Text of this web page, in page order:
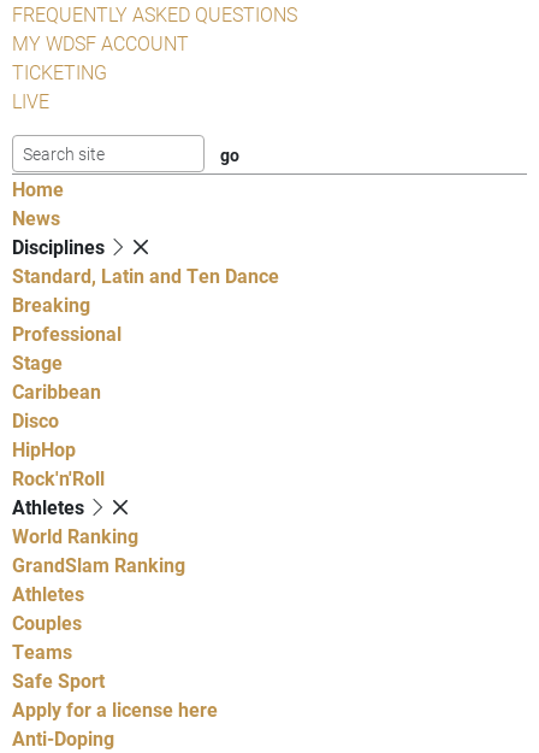
FREQUENTLY ASKED QUESTIONS
MY WDSF ACCOUNT
TICKETING
LIVE
Home
News
Disciplines
Standard, Latin and Ten Dance
Breaking
Professional
Stage
Caribbean
Disco
HipHop
Rock'n'Roll
Athletes
World Ranking
GrandSlam Ranking
Athletes
Couples
Teams
Safe Sport
Apply for a license here
Anti-Doping